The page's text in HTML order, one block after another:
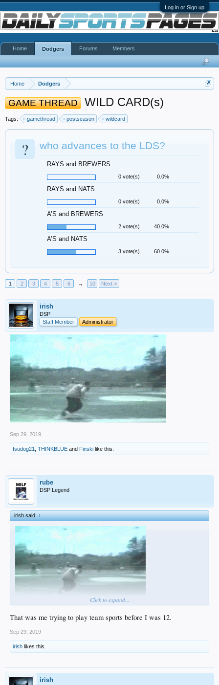
Log in or Sign up
Home Dodgers
GAME THREAD WILD CARD(s)
Tags: gamethread postseason wildcard
? who advances to the LDS?
RAYS and BREWERS
0 vote(s) 0.0%
RAYS and NATS
0 vote(s) 0.0%
A’S and BREWERS
2 vote(s) 40.0%
A’S and NATS
3 vote(s) 60.0%
1 2 3 4 5 6 → 10 Next >
irish
DSP
Staff Member
Administrator
Sep 29, 2019
fsudog21 THINKBLUE and Finski like this.
rube
DSP Legend
irish said:↑
Click to expand...
That was me trying to play team sports before I was 12.
Sep 29, 2019
irish likes this.
irish
Home Dodgers Forums Members